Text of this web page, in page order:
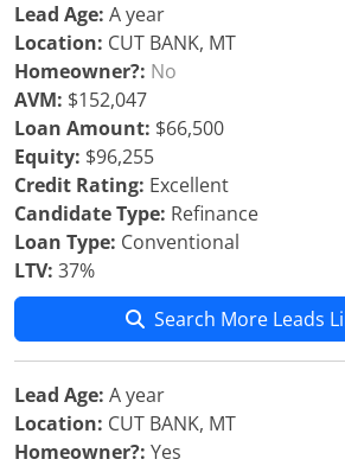
Lead Age: A year
Location: CUT BANK, MT
Homeowner?: No
AVM: $152,047
Loan Amount: $66,500
Equity: $96,255
Credit Rating: Excellent
Candidate Type: Refinance
Loan Type: Conventional
LTV: 37%
Search More Leads
Lead Age: A year
Location: CUT BANK, MT
Homeowner?: Yes